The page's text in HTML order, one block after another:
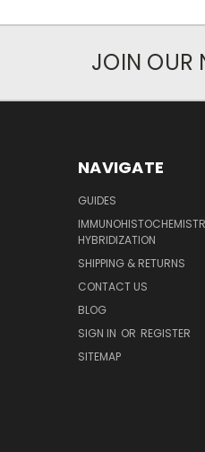
JOIN OUR
NAVIGATE
GUIDES
HYBRIDIZATION
SHIPPING & RETURNS
CONTACT US
BLOG
SIGN IN OR REGISTER
SITEMAP